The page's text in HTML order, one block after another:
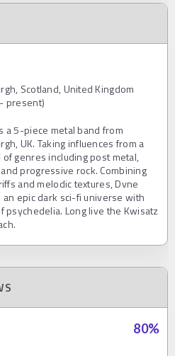
Scotland, United Kingdom
present)
a 5-piece metal band from
UK. Taking influences from a
of genres including post metal,
progressive rock. Combining
and melodic textures, Dvne
an epic dark sci-fi universe with
psychedelia. Long live the Kwisatz
80%